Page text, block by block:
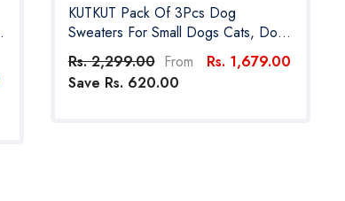
KUTKUT Pack Of 3Pcs Dog
Sweaters For Small Dogs Cats, Dog
Clothes For Small Dogs Cat Girl Boy-
Fleece Fall Dog Sweater For
Chiuhuahua, Yorkshire, Toypom Etc
Rs. 2,299.00 From
Rs. 1,679.00
Save Rs. 620.00